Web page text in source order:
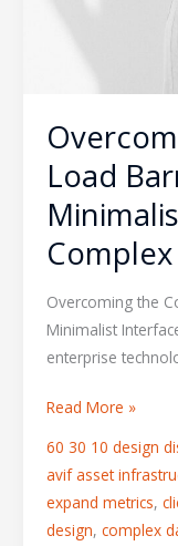
Load
Overcoming the
Minimalist
enterprise
Read More »
60 30 10 design
avif asset
expand metrics,
design, complex